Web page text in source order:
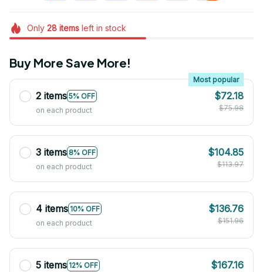
Only 28itemsleft in stock
Buy More Save More!
2 items 5% OFF
Most popular
on each product
$72.18
$75.98
3 items 8% OFF
on each product
$104.85
$113.97
4 items 10% OFF
on each product
$136.76
$151.96
5 items 12% OFF
$167.16